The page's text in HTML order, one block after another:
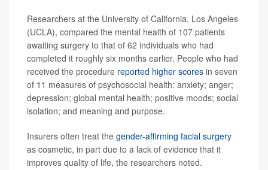
Researchers at the University of California, Los Angeles
(UCLA), compared the mental health of 107 patients
awaiting surgery to that of 62 individuals who had
completed it roughly six months earlier. People who had
received the procedure reported higher scores in seven
of 11 measures of psychosocial health: anxiety; anger;
depression; global mental health; positive moods; social
isolation; and meaning and purpose.
Insurers often treat the gender-affirming facial surgery
as cosmetic, in part due to a lack of evidence that it
improves quality of life, the researchers noted.